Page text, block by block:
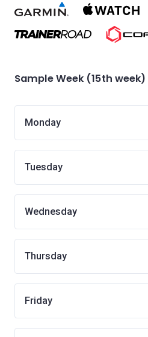
Sample Week (15th week)
Monday
Tuesday
Wednesday
Thursday
Friday